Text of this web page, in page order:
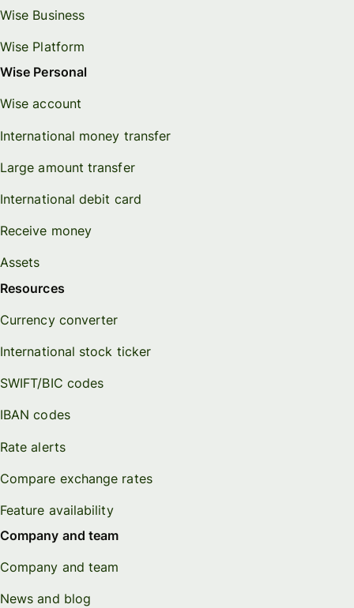
Wise Business
Wise Platform
Wise Personal
Wise account
International money transfer
Large amount transfer
International debit card
Receive money
Assets
Resources
Currency converter
International stock ticker
SWIFT/BIC codes
IBAN codes
Rate alerts
Compare exchange rates
Feature availability
Company and team
Company and team
News and blog